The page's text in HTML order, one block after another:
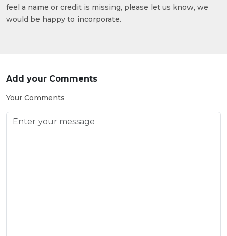
feel a name or credit is missing, please let us know, we
would be happy to incorporate.
Add your Comments
Your Comments